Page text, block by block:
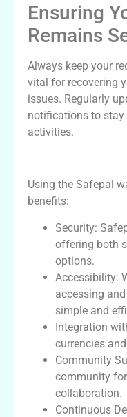
Ensuring
Remains
Always keep your
vital for recovering
issues. Regularly
notifications to
activities.
Using the Safepal
benefits:
Security:
offering both
options.
Accessibility:
accessing
simple and
Integration
currencies
Community
community
collaboration.
Continuous